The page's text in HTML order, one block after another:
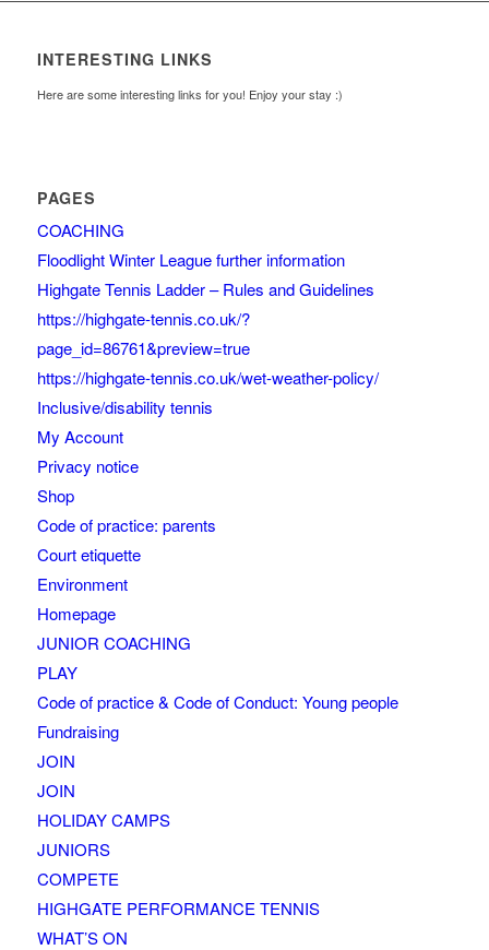
INTERESTING LINKS
Here are some interesting links for you! Enjoy your stay :)
PAGES
COACHING
Floodlight Winter League further information
Highgate Tennis Ladder – Rules and Guidelines
https://highgate-tennis.co.uk/?
page_id=86761&preview=true
https://highgate-tennis.co.uk/wet-weather-policy/
Inclusive/disability tennis
My Account
Privacy notice
Shop
Code of practice: parents
Court etiquette
Environment
Homepage
JUNIOR COACHING
PLAY
Code of practice & Code of Conduct: Young people
Fundraising
JOIN
JOIN
HOLIDAY CAMPS
JUNIORS
COMPETE
HIGHGATE PERFORMANCE TENNIS
WHAT’S ON